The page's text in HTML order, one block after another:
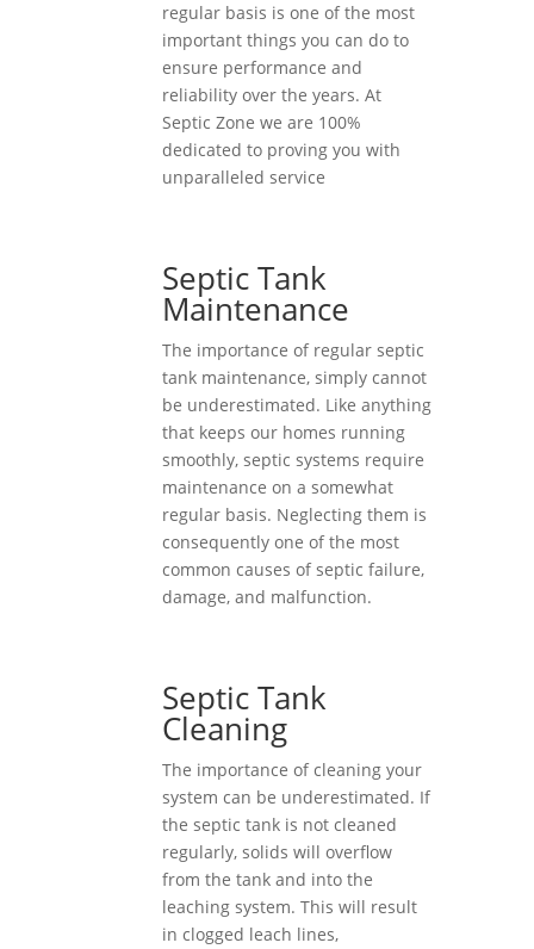
regular basis is one of the most
important things you can do to
ensure performance and
reliability over the years. At
Septic Zone we are 100%
dedicated to proving you with
unparalleled service
Septic Tank
Maintenance
The importance of regular septic
tank maintenance, simply cannot
be underestimated. Like anything
that keeps our homes running
smoothly, septic systems require
maintenance on a somewhat
regular basis. Neglecting them is
consequently one of the most
common causes of septic failure,
damage, and malfunction.
Septic Tank
Cleaning
The importance of cleaning your
system can be underestimated. If
the septic tank is not cleaned
regularly, solids will overflow
from the tank and into the
leaching system. This will result
in clogged leach lines,